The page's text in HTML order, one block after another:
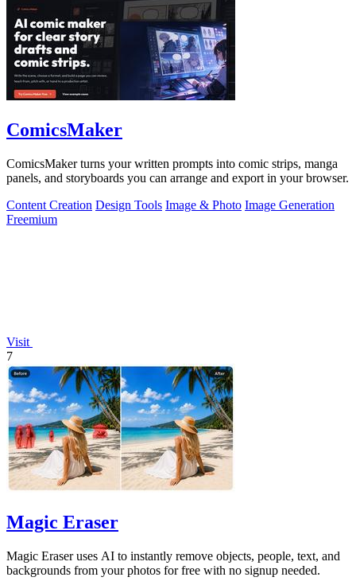
ComicsMaker
ComicsMaker turns your written prompts into comic strips, manga
panels, and storyboards you can arrange and export in your browser.
Content Creation Design Tools Image & Photo Image Generation
Freemium
Visit
7
Magic Eraser
Magic Eraser uses AI to instantly remove objects, people, text, and
backgrounds from your photos for free with no signup needed.